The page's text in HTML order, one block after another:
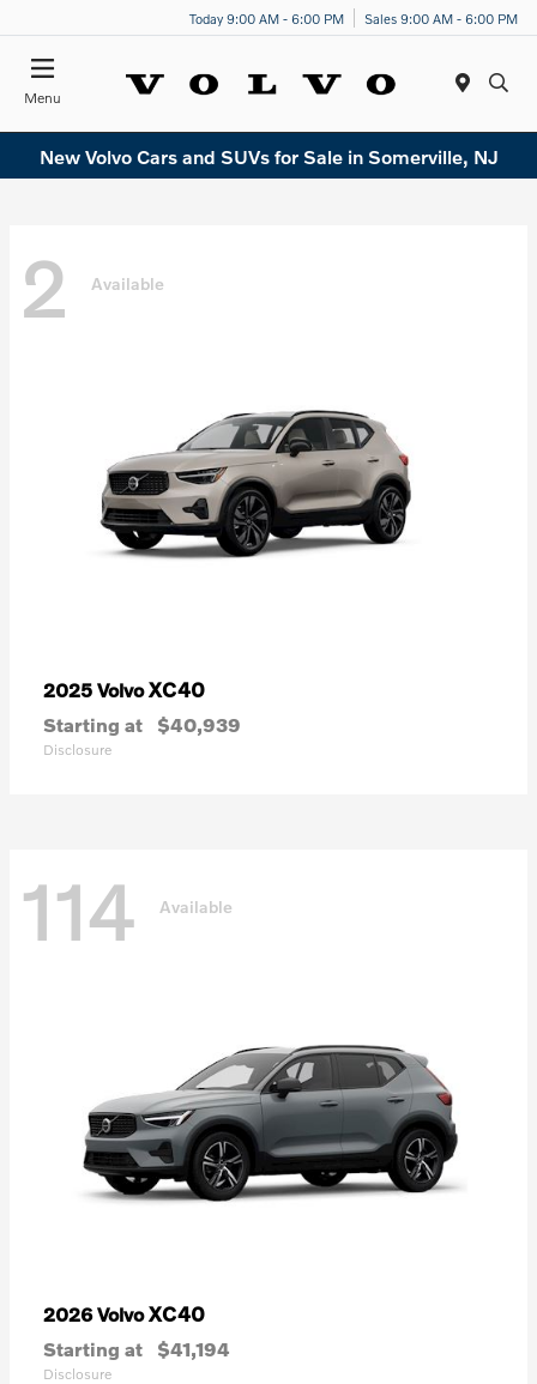
Today 9:00 AM - 6:00 PM Sales 9:00 AM - 6:00 PM
Menu
New Volvo Cars and SUVs for Sale in Somerville, NJ
2 Available
2025 VolvoXC40
Starting at $40,939
Disclosure
114 Available
2026 VolvoXC40
Starting at $41,194
Disclosure